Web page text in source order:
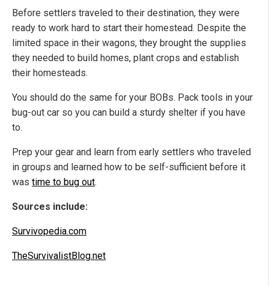
Before settlers traveled to their destination, they were
ready to work hard to start their homestead. Despite the
limited space in their wagons, they brought the supplies
they needed to build homes, plant crops and establish
their homesteads.
You should do the same for your BOBs. Pack tools in your
bug-out car so you can build a sturdy shelter if you have
to.
Prep your gear and learn from early settlers who traveled
in groups and learned how to be self-sufficient before it
was time to bug out.
Sources include:
Survivopedia.com
TheSurvivalistBlog.net